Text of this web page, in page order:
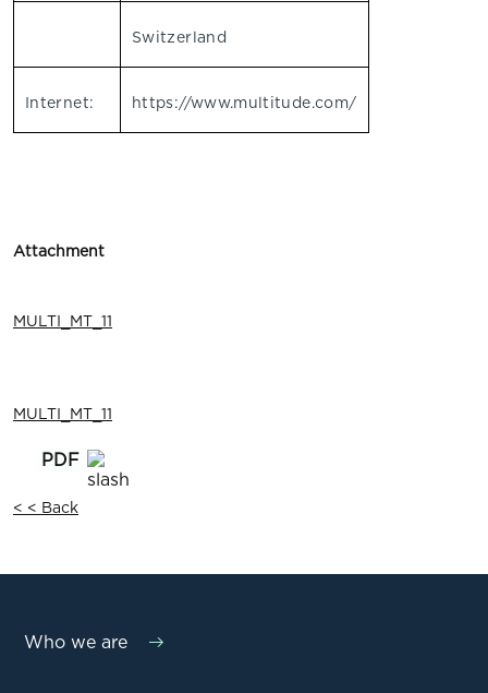
Switzerland
Internet: https://www.multitude.com/
Attachment
MULTI_MT_11
MULTI_MT_11
< < Back
Who we are